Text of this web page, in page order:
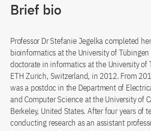
Brief bio
Professor Dr Stefanie Jegelka completed
bioinformatics at the University of
doctorate in informatics at the University of
ETH Zurich, Switzerland, in 2012. From
was a postdoc in the Department of
and Computer Science at the University of
Berkeley, United States. After four years of
conducting research as an assistant